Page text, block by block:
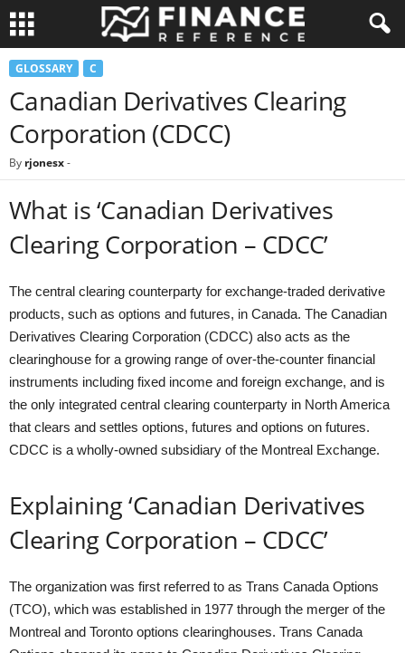
GLOSSARY C
Canadian Derivatives Clearing
Corporation (CDCC)
By rjonesx-
What is ‘Canadian Derivatives
Clearing Corporation – CDCC’
The central clearing counterparty for exchange-traded derivative
products, such as options and futures, in Canada. The Canadian
Derivatives Clearing Corporation (CDCC) also acts as the
clearinghouse for a growing range of over-the-counter financial
instruments including fixed income and foreign exchange, and is
the only integrated central clearing counterparty in North America
that clears and settles options, futures and options on futures.
CDCC is a wholly-owned subsidiary of the Montreal Exchange.
Explaining ‘Canadian Derivatives
Clearing Corporation – CDCC’
The organization was first referred to as Trans Canada Options
(TCO), which was established in 1977 through the merger of the
Montreal and Toronto options clearinghouses. Trans Canada